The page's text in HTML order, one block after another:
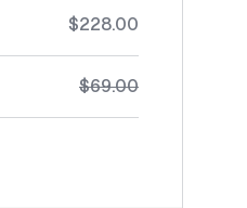
$228.00
$69.00